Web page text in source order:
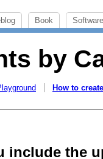
Book Software
by
How to
include the